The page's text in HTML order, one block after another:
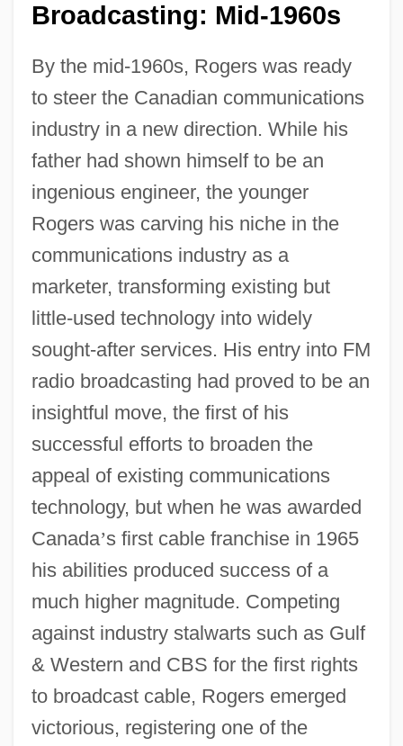
Broadcasting: Mid-1960s
By the mid-1960s, Rogers was ready
to steer the Canadian communications
industry in a new direction. While his
father had shown himself to be an
ingenious engineer, the younger
Rogers was carving his niche in the
communications industry as a
marketer, transforming existing but
little-used technology into widely
sought-after services. His entry into FM
radio broadcasting had proved to be an
insightful move, the first of his
successful efforts to broaden the
appeal of existing communications
technology, but when he was awarded
Canada’s first cable franchise in 1965
his abilities produced success of a
much higher magnitude. Competing
against industry stalwarts such as Gulf
& Western and CBS for the first rights
to broadcast cable, Rogers emerged
victorious, registering one of the